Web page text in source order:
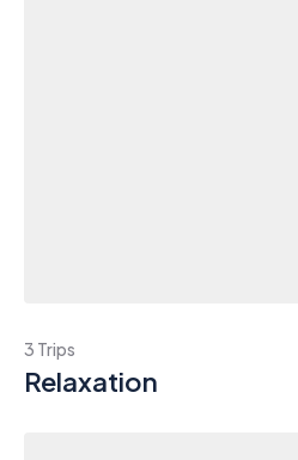
3 Trips
Relaxation